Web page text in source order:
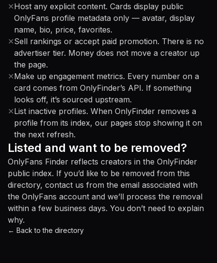
✕Host any explicit content. Cards display public
OnlyFans profile metadata only — avatar, display
name, bio, price, favorites.
✕Sell rankings or accept paid promotion. There is no
advertiser tier. Money does not move a creator up
the page.
✕Make up engagement metrics. Every number on a
card comes from OnlyFinder’s API. If something
looks off, it’s sourced upstream.
✕List inactive profiles. When OnlyFinder removes a
profile from its index, our pages stop showing it on
the next refresh.
Listed and want to be removed?
OnlyFans Finder reflects creators in the OnlyFinder
public index. If you’d like to be removed from this
directory, contact us from the email associated with
the OnlyFans account and we’ll process the removal
within a few business days. You don’t need to explain
why.
← Back to the directory